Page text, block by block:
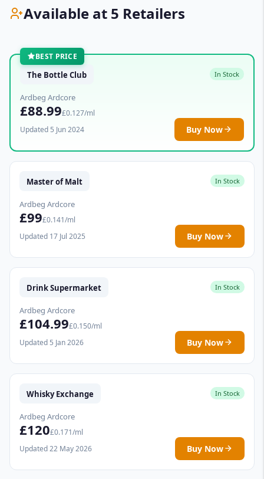
Available at 5 Retailers
BEST PRICE
The Bottle Club In Stock
Ardbeg Ardcore
£88.99£0.127/ml
Updated 5 Jun 2024
Buy Now
Master of Malt In Stock
Ardbeg Ardcore
£99£0.141/ml
Updated 17 Jul 2025
Buy Now
Drink Supermarket In Stock
Ardbeg Ardcore
£104.99£0.150/ml
Updated 5 Jan 2026
Buy Now
Whisky Exchange In Stock
Ardbeg Ardcore
£120£0.171/ml
Updated 22 May 2026
Buy Now